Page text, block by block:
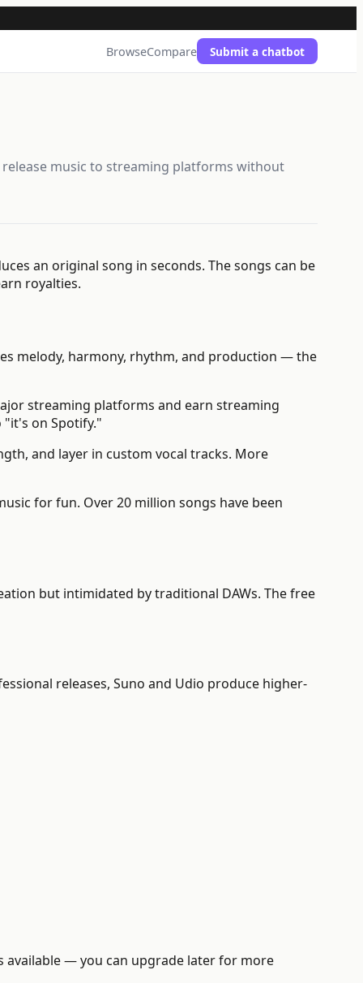
BrowseCompare Submit a chatbot
music to streaming platforms without
an original song in seconds. The songs can be
royalties.
melody, harmony, rhythm, and production — the
streaming platforms and earn streaming
"it's on Spotify."
and layer in custom vocal tracks. More
for fun. Over 20 million songs have been
but intimidated by traditional DAWs. The free
releases, Suno and Udio produce higher-
available — you can upgrade later for more